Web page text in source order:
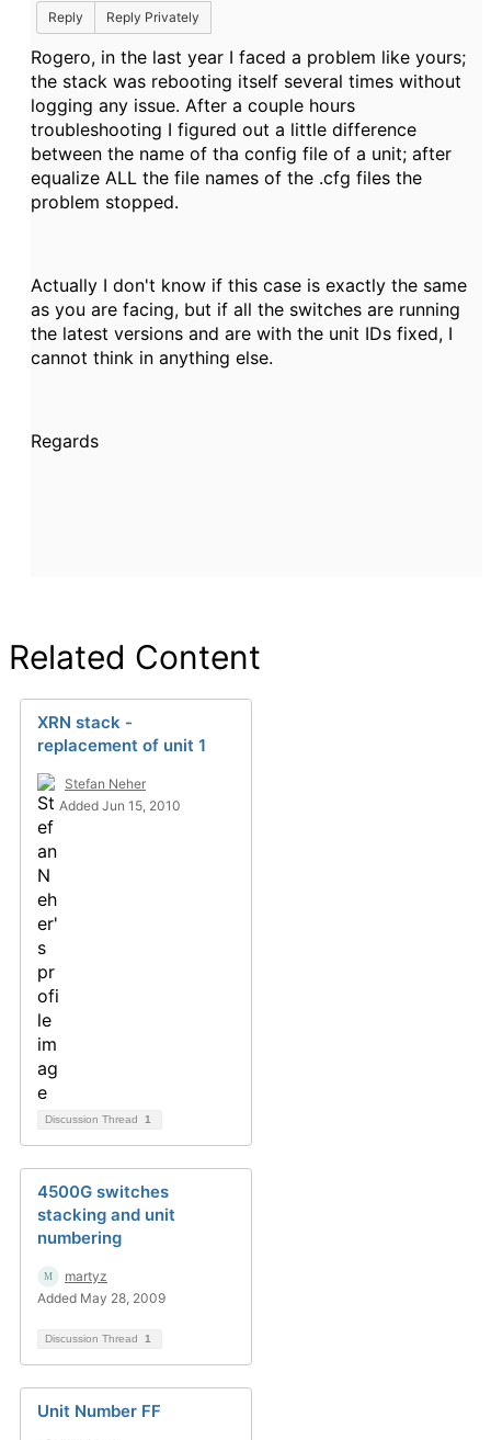
Reply Reply Privately
Rogero, in the last year I faced a problem like yours;
the stack was rebooting itself several times without
logging any issue. After a couple hours
troubleshooting I figured out a little difference
between the name of tha config file of a unit; after
equalize ALL the file names of the .cfg files the
problem stopped.
Actually I don't know if this case is exactly the same
as you are facing, but if all the switches are running
the latest versions and are with the unit IDs fixed, I
cannot think in anything else.
Regards
Related Content
XRN stack -
replacement of unit 1
Stefan Neher
Added Jun 15, 2010
Discussion Thread 1
4500G switches
stacking and unit
numbering
martyz
Added May 28, 2009
Discussion Thread 1
Unit Number FF